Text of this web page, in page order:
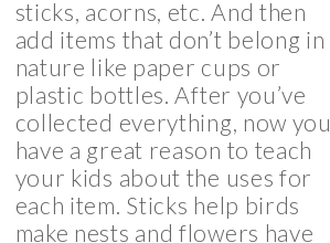
sticks, acorns, etc. And then
add items that don’t belong in
nature like paper cups or
plastic bottles. After you’ve
collected everything, now you
have a great reason to teach
your kids about the uses for
each item. Sticks help birds
make nests and flowers have